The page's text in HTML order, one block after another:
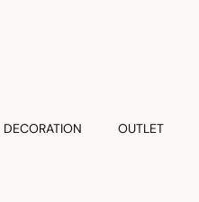
DECORATION OUTLET